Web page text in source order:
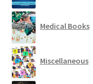
Medical Books
Miscellaneous